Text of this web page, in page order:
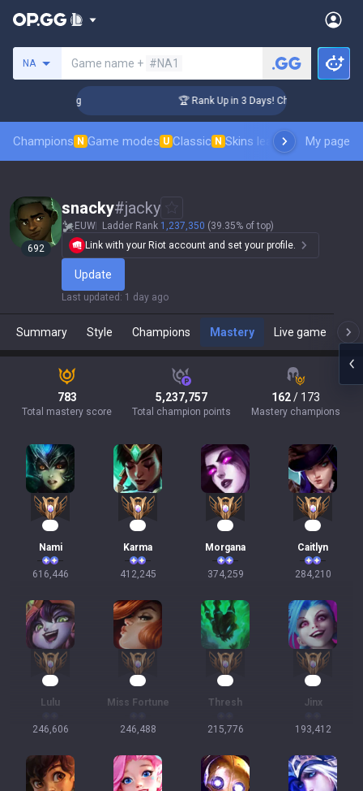
NA Game name + #NA1
🏆 Rank Up in 3 Days! Challenger Coaching
Champions N Game modes U Classic N Skins leaderboardMy page
692
snacky#jacky
EUW Ladder Rank 1,237,350 (39.35% of top)
Link with your Riot account and set your profile.
Update
Last updated : 1 day ago
Summary Style Champions Mastery Live game
783
Total mastery score
5,237,757
Total champion points
162/ 173
Mastery champions
Nami
616,446
Karma
412,245
Morgana
374,259
Caitlyn
284,210
Lulu
246,606
Miss Fortune
246,488
Thresh
215,776
Jinx
193,412